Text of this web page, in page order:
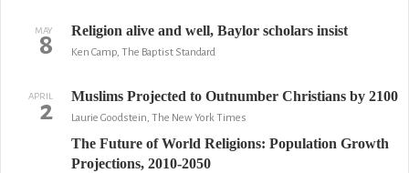
MAY
8 Religion alive and well, Baylor scholars insist
Ken Camp, The Baptist Standard
APRIL
2 Muslims Projected to Outnumber Christians by 2100
Laurie Goodstein, The New York Times
The Future of World Religions: Population Growth
Projections, 2010-2050